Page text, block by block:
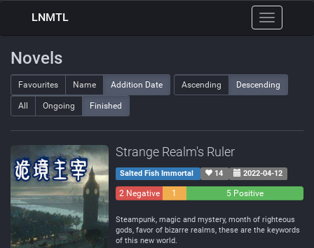
Toggle
navigation
LNMTL
Novels
Favourites Name Addition Date Ascending Descending
All Ongoing Finished
Strange Realm's Ruler
Salted Fish Immortal 14 2022-04-12
2 Negative
1
5 Positive
Steampunk, magic and mystery, month of righteous
gods, favor of bizarre realms, these are the keywords
of this new world.